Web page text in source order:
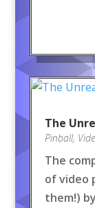
The
Pinball,
The
of video
them!)